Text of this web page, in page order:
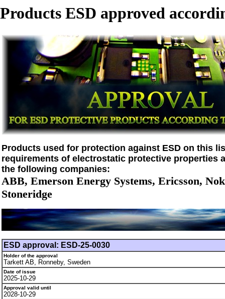
Products ESD approved
Products used for protection against ESD on this
requirements of electrostatic protective properties
the following companies:
ABB, Emerson Energy Systems, Ericsson,
Stoneridge
ESD approval: ESD-25-0030
Holder of the approval
Tarkett AB, Ronneby, Sweden
Date of issue
2025-10-29
Approval valid until
2028-10-29